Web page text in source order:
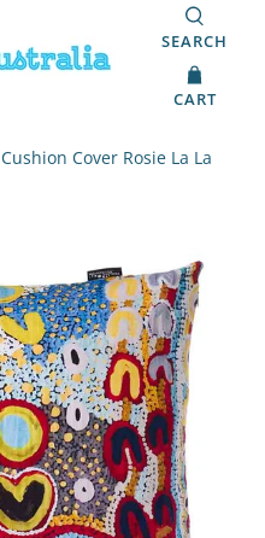
SEARCH
CART
Cover Rosie La La